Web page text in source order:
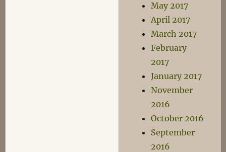
May 2017
April 2017
March 2017
February
2017
January 2017
November
2016
October 2016
September
2016